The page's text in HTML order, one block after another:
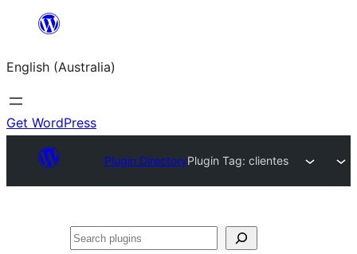
content
English (Australia)
Get WordPress
Plugin DirectoryPlugin Tag: clientes
Search